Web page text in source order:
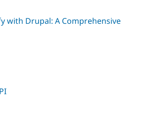
with Drupal: A Comprehensive